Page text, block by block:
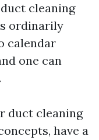
cleaning
ordinarily
calendar
one can
duct cleaning
have a